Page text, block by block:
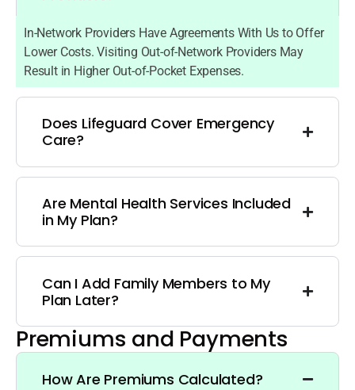
In-Network Providers Have Agreements With Us to Offer
Lower Costs. Visiting Out-of-Network Providers May
Result in Higher Out-of-Pocket Expenses.
Does Lifeguard Cover Emergency
Care?
Are Mental Health Services Included
in My Plan?
Can I Add Family Members to My
Plan Later?
Premiums and Payments
How Are Premiums Calculated?